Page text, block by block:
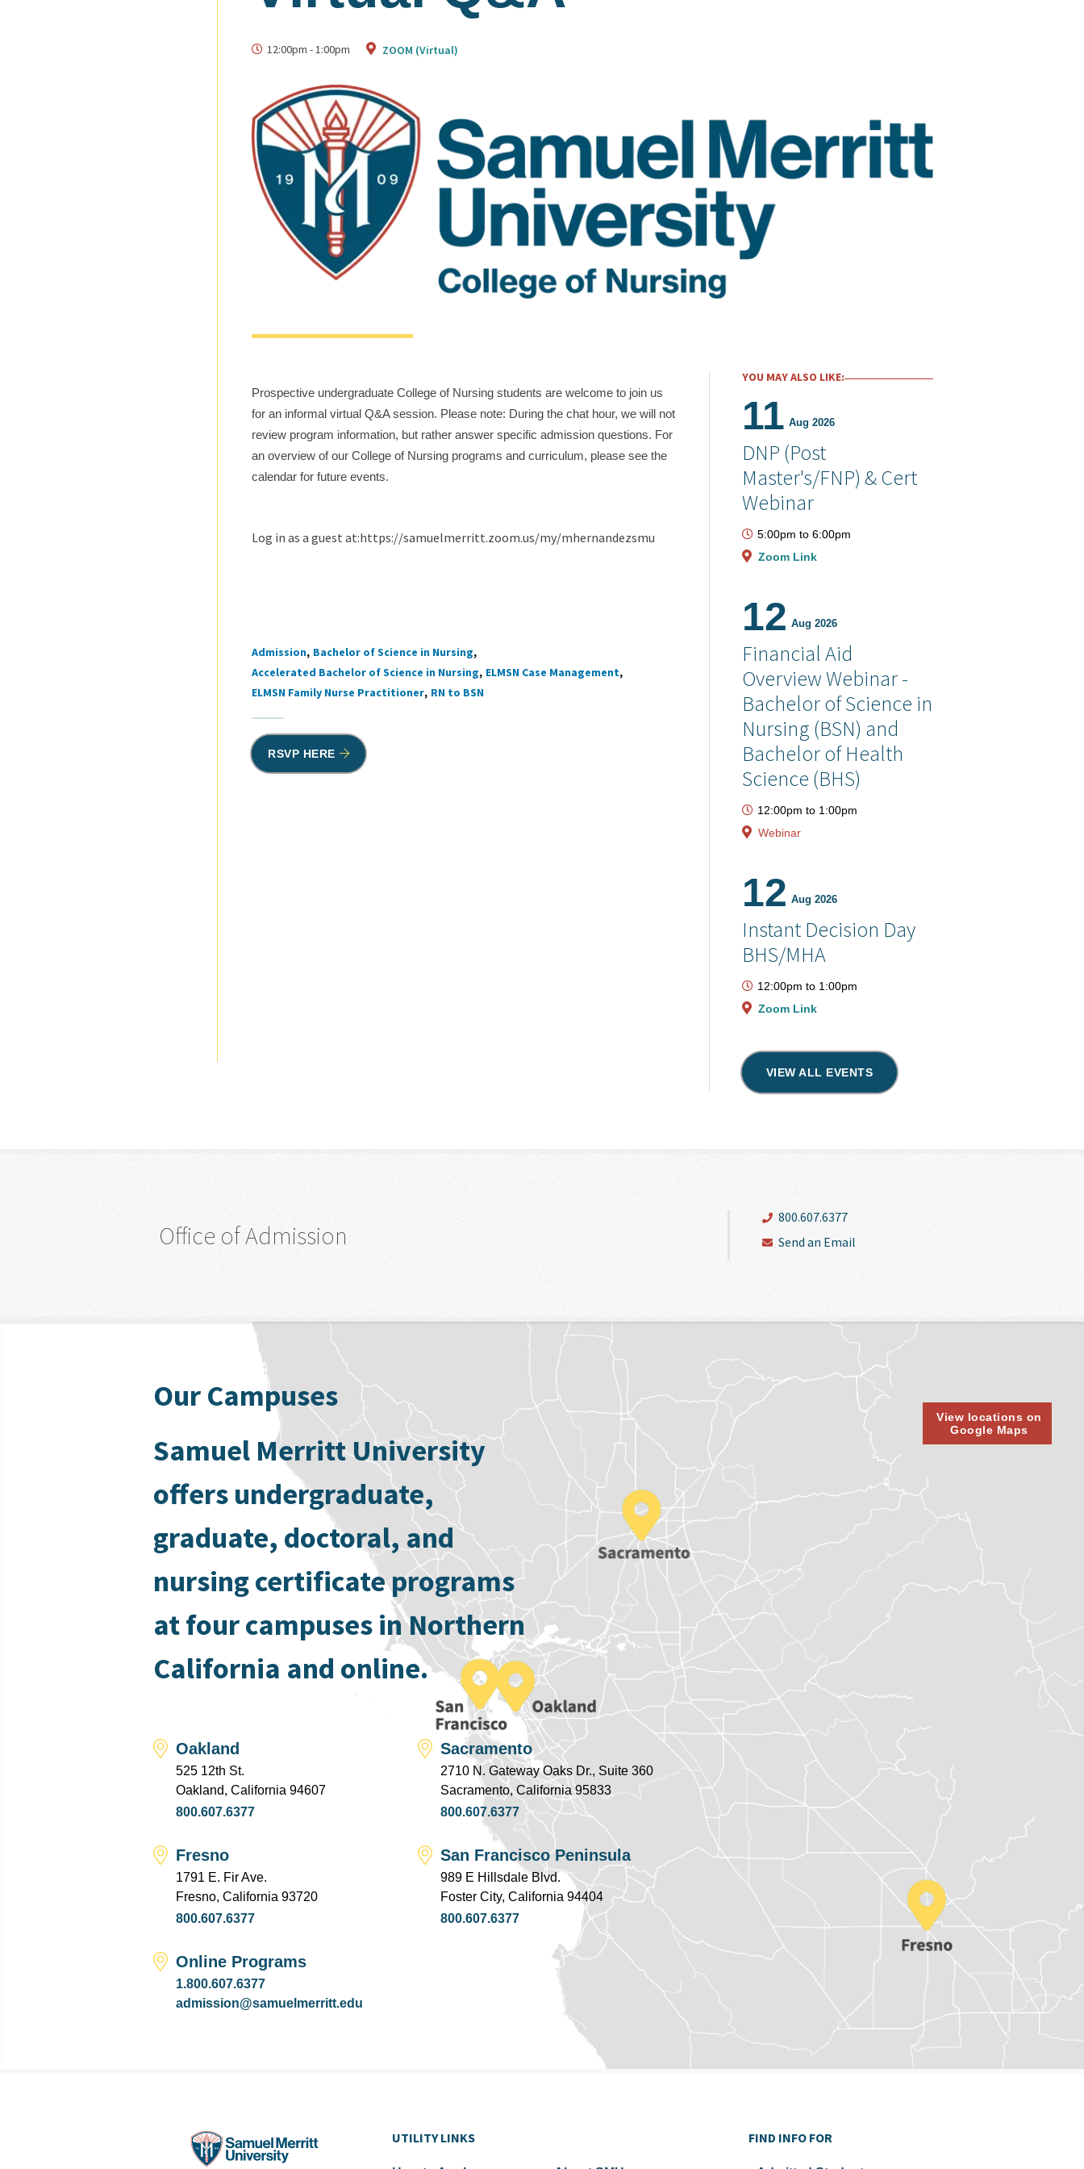
12:00pm - 1:00pm ZOOM (Virtual)
Prospective undergraduate College of Nursing students are welcome to join us
for an informal virtual Q&A session. Please note: During the chat hour, we will not
review program information, but rather answer specific admission questions. For
an overview of our College of Nursing programs and curriculum, please see the
calendar for future events.
Log in as a guest at:https://samuelmerritt.zoom.us/my/mhernandezsmu
Tags
Admission Bachelor of Science in Nursing
Accelerated Bachelor of Science in Nursing ELMSN Case Management
ELMSN Family Nurse Practitioner RN to BSN
RSVP HERE
YOU MAY ALSO LIKE:
11 Aug 2026
DNP (Post
Master's/FNP) & Cert
Webinar
5:00pm to 6:00pm
Zoom Link
12 Aug 2026
Financial Aid
Overview Webinar -
Bachelor of Science in
Nursing (BSN) and
Bachelor of Health
Science (BHS)
12:00pm to 1:00pm
Webinar
12 Aug 2026
Instant Decision Day
BHS/MHA
12:00pm to 1:00pm
Zoom Link
VIEW ALL EVENTS
Office of Admission
800.607.6377
Send an Email
Our Campuses
Samuel Merritt University
offers undergraduate,
graduate, doctoral, and
nursing certificate programs
at four campuses in Northern
California and online.
Oakland
525 12th St.
Oakland, California 94607
800.607.6377
Sacramento
2710 N. Gateway Oaks Dr., Suite 360
Sacramento, California 95833
800.607.6377
Fresno
1791 E. Fir Ave.
Fresno, California 93720
800.607.6377
San Francisco Peninsula
989 E Hillsdale Blvd.
Foster City, California 94404
800.607.6377
Online Programs
1.800.607.6377
admission@samuelmerritt.edu
View locations on
Google Maps
UTILITY LINKS FIND INFO FOR